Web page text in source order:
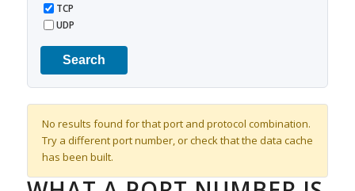
TCP
UDP
Search
No results found for that port and protocol combination.
Try a different port number, or check that the data cache
has been built.